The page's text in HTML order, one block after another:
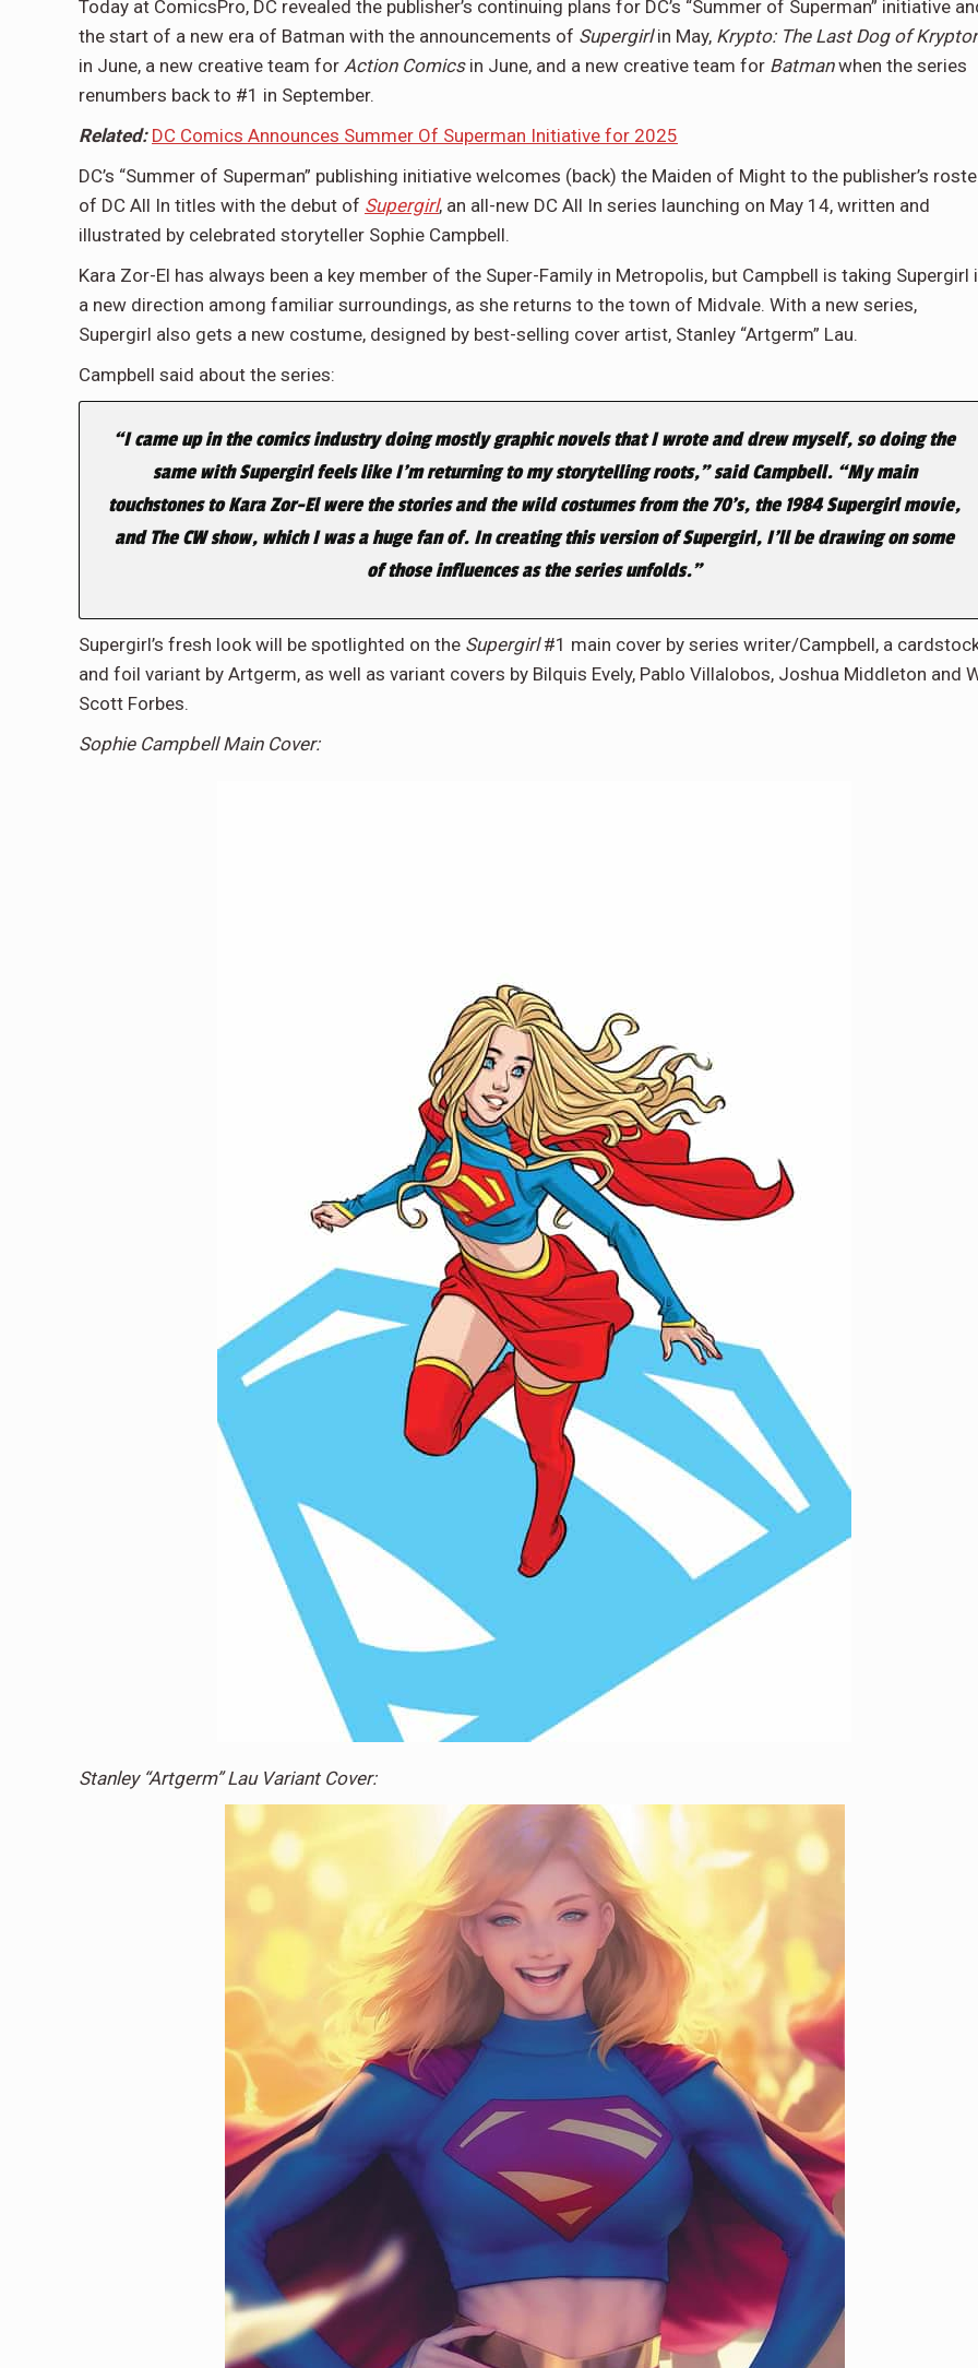
Today at ComicsPro, DC revealed the publisher’s continuing plans for DC’s “Summer of Superman” initiative
the start of a new era of Batman with the announcements of Supergirlin May, Krypto: The Last Dog of
in June, a new creative team for Action Comics in June, and a new creative team for Batmanwhen the series
renumbers back to #1 in September.
Related: DC Comics Announces Summer Of Superman Initiative for 2025
DC’s “Summer of Superman” publishing initiative welcomes (back) the Maiden of Might to the publisher’s
of DC All In titles with the debut of Supergirl, an all-new DC All In series launching on May 14, written and
illustrated by celebrated storyteller Sophie Campbell.
Kara Zor-El has always been a key member of the Super-Family in Metropolis, but Campbell is taking Supergirl
a new direction among familiar surroundings, as she returns to the town of Midvale. With a new series,
Supergirl also gets a new costume, designed by best-selling cover artist, Stanley “Artgerm” Lau.
Campbell said about the series:
“I came up in the comics industry doing mostly graphic novels that I wrote and drew myself, so doing the
same with Supergirl feels like I’m returning to my storytelling roots,” said Campbell. “My main
touchstones to Kara Zor-El were the stories and the wild costumes from the 70’s, the 1984Supergirlmovie,
and The CW show, which I was a huge fan of. In creating this version of Supergirl, I’ll be drawing on some
of those influences as the series unfolds.”
Supergirl’s fresh look will be spotlighted on the Supergirl#1 main cover by series writer/Campbell, a
and foil variant by Artgerm, as well as variant covers by Bilquis Evely, Pablo Villalobos, Joshua Middleton and
Scott Forbes.
Sophie Campbell Main Cover:
Stanley “Artgerm” Lau Variant Cover: